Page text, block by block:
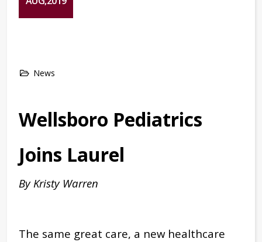
News
Wellsboro Pediatrics
Joins Laurel
By Kristy Warren
The same great care, a new healthcare